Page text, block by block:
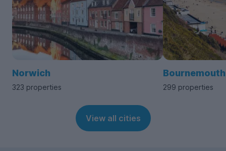
Norwich
323 properties
Bournemouth
299 properties
View all cities